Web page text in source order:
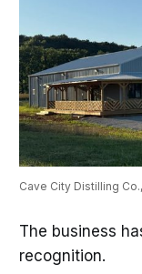
Cave City Distilling
The business
recognition.